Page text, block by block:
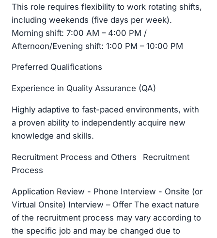
This role requires flexibility to work rotating shifts,
including weekends (five days per week).
Morning shift: 7:00 AM – 4:00 PM /
Afternoon/Evening shift: 1:00 PM – 10:00 PM
Preferred Qualifications
Experience in Quality Assurance (QA)
Highly adaptive to fast-paced environments, with
a proven ability to independently acquire new
knowledge and skills.
Recruitment Process and Others Recruitment
Process
Application Review - Phone Interview - Onsite (or
Virtual Onsite) Interview – Offer The exact nature
of the recruitment process may vary according to
the specific job and may be changed due to